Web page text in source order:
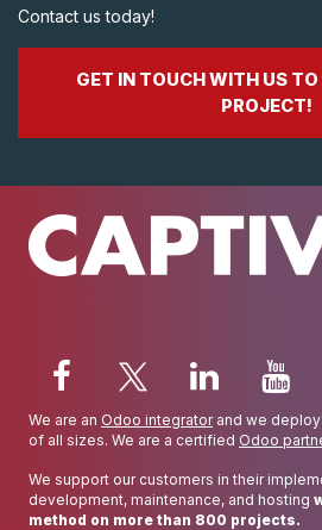
Contact us today!
GET IN TOUCH WITH US TO
PROJECT!
We are an Odoo integratorand we
of all sizes. We are a certified Odoo
We support our customers in their
development, maintenance, and hosting
method on more than 800 projects.